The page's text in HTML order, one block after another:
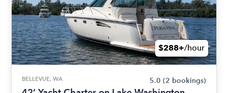
$288+/hour
BELLEVUE, WA 5.0 (2 bookings)